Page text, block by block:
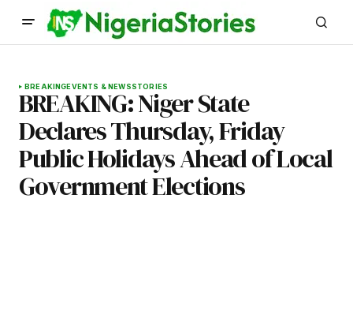
BREAKINGEVENTS & NEWSSTORIES
BREAKING: Niger State
Declares Thursday, Friday
Public Holidays Ahead of Local
Government Elections